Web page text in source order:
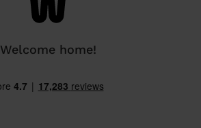
Welcome home!